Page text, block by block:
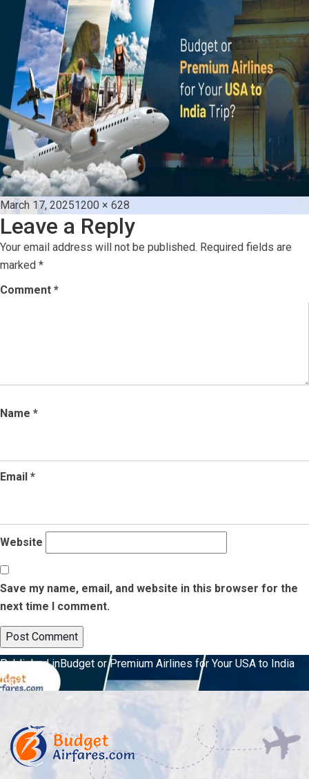
Posted
on
March 17, 2025Full
size
1200 × 628
Leave a Reply
Your email address will not be published. Required fields are
marked *
Comment *
Name *
Email *
Website
Save my name, email, and website in this browser for the
next time I comment.
Post
navigation
Published inBudget or Premium Airlines for Your USA to India
Trip?